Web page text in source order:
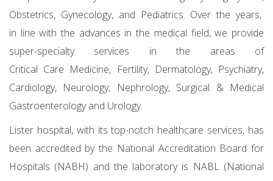
Obstetrics, Gynecology, and Pediatrics. Over the years,
in line with the advances in the medical field, we provide
super-specialty services in the areas of
Critical Care Medicine, Fertility, Dermatology, Psychiatry,
Cardiology, Neurology, Nephrology, Surgical & Medical
Gastroenterology and Urology.
Lister hospital, with its top-notch healthcare services, has
been accredited by the National Accreditation Board for
Hospitals (NABH) and the laboratory is NABL (National